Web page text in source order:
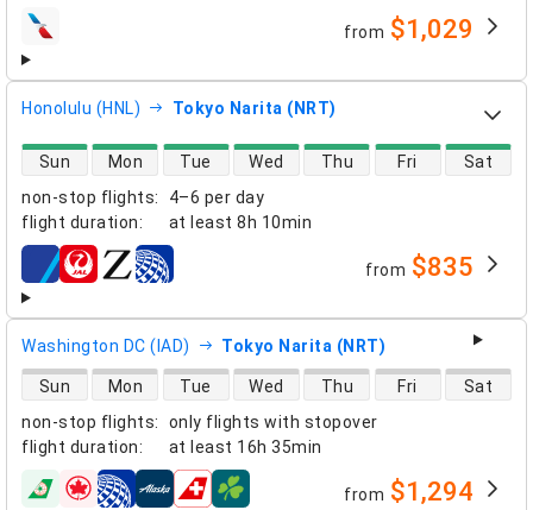
airlines from $1,029
Honolulu (HNL) Tokyo Narita (NRT)
non-stop flights:
4–6 per day
flight duration: at least 8h 10min
direct flight availability
Sun Mon Tue Wed Thu Fri Sat
airlines from $835
Washington DC (IAD) Tokyo Narita (NRT)
non-stop flights:
only flights with stopover
flight duration: at least 16h 35min
direct flight availability
Sun Mon Tue Wed Thu Fri Sat
airlines from $1,294